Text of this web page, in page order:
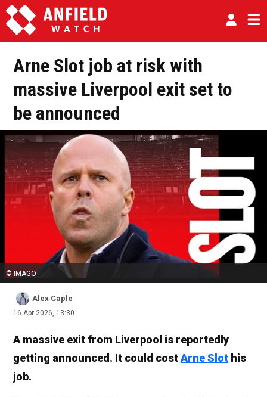
Arne Slot job at risk with
massive Liverpool exit set to
be announced
© IMAGO
Alex Caple
16 Apr 2026, 13:30
A massive exit from Liverpool is reportedly
getting announced. It could costArne Slot his
job.